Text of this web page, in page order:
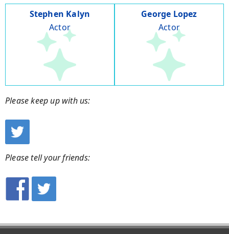
Stephen Kalyn
Actor
George Lopez
Actor
Please keep up with us:
Please tell your friends: